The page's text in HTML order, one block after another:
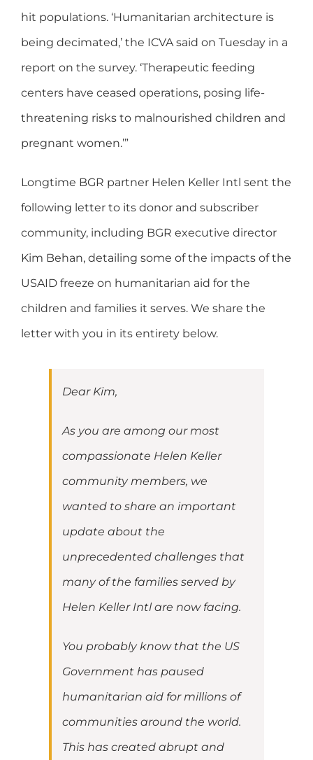
hit populations. ‘Humanitarian architecture is
being decimated,’ the ICVA said on Tuesday in a
report on the survey. ‘Therapeutic feeding
centers have ceased operations, posing life-
threatening risks to malnourished children and
pregnant women.’”
Longtime BGR partner Helen Keller Intl sent the
following letter to its donor and subscriber
community, including BGR executive director
Kim Behan, detailing some of the impacts of the
USAID freeze on humanitarian aid for the
children and families it serves. We share the
letter with you in its entirety below.
Dear Kim,
As you are among our most
compassionate Helen Keller
community members, we
wanted to share an important
update about the
unprecedented challenges that
many of the families served by
Helen Keller Intl are now facing.
You probably know that the US
Government has paused
humanitarian aid for millions of
communities around the world.
This has created abrupt and